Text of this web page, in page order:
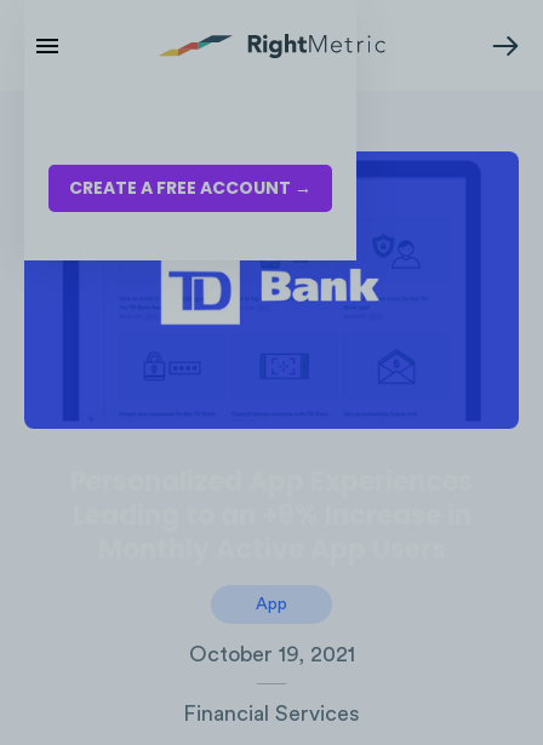
CREATE A FREE ACCOUNT →
App
October 19, 2021
Financial Services